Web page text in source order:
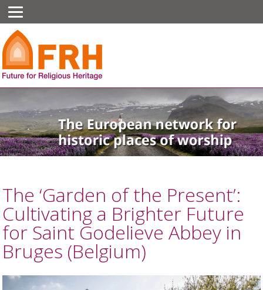
The ‘Garden of the Present’:
Cultivating a Brighter Future
for Saint Godelieve Abbey in
Bruges (Belgium)